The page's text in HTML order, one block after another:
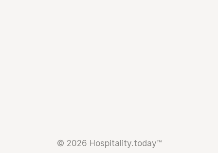
© 2026 Hospitality.today™